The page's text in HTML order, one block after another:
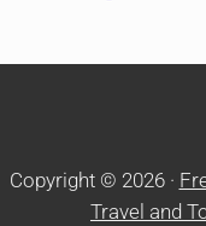
Copyright © 2026 ·
Travel and